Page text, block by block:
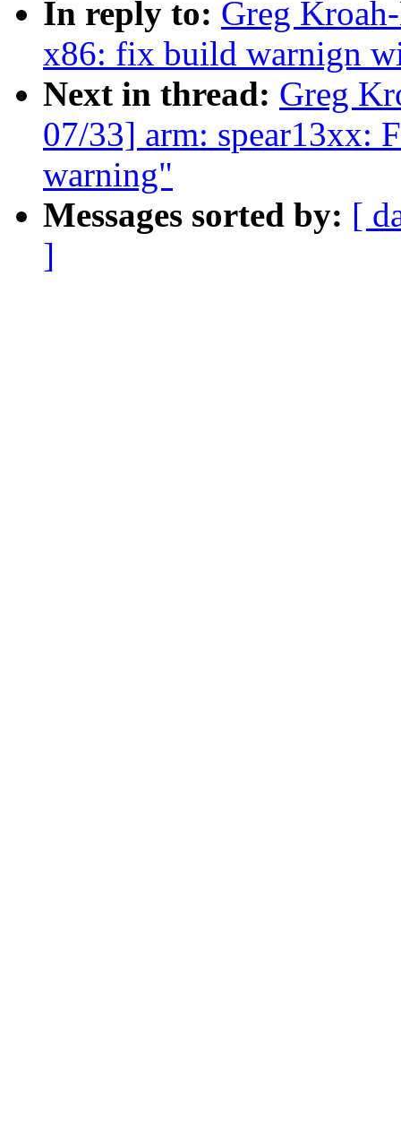
In reply to: Greg
x86: fix build warnign
Next in thread: Greg
07/33] arm: spear13xx:
warning"
Messages sorted by: [
]